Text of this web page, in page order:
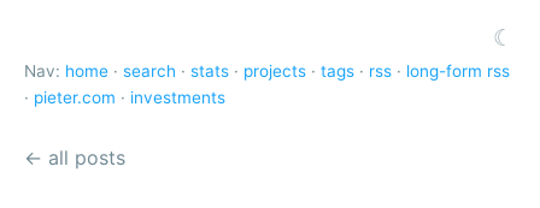
☾
Nav: home · search · stats · projects · tags · rss · long-form rss
· pieter.com · investments
← all posts